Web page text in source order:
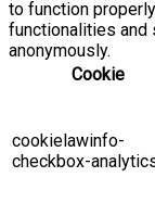
to function
functionalities and
anonymously.
Cookie
cookielawinfo-
checkbox-